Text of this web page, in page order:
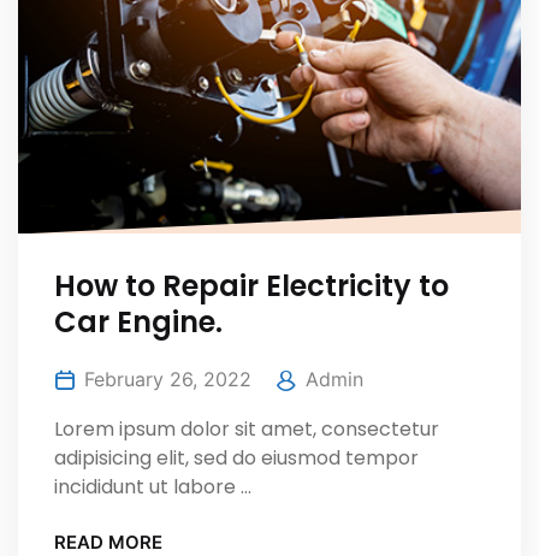
How to Repair Electricity to
Car Engine.
February 26, 2022 Admin
Lorem ipsum dolor sit amet, consectetur
adipisicing elit, sed do eiusmod tempor
incididunt ut labore ...
READ MORE